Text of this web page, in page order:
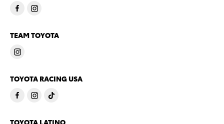
TEAM TOYOTA
TOYOTA RACING USA